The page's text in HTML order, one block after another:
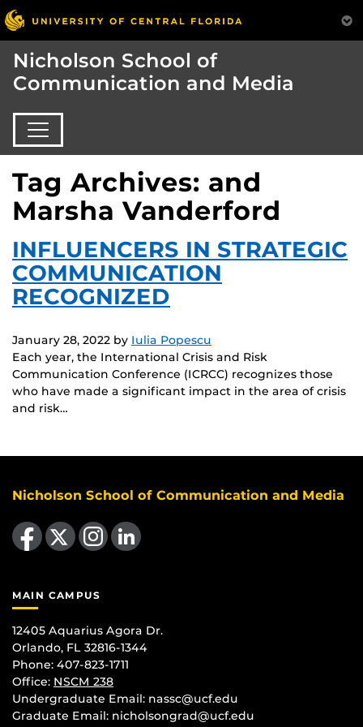
Nicholson School of
Communication and Media
Tag Archives: and
Marsha Vanderford
INFLUENCERS IN STRATEGIC
COMMUNICATION
RECOGNIZED
January 28, 2022 by Iulia Popescu
Each year, the International Crisis and Risk
Communication Conference (ICRCC) recognizes those
who have made a significant impact in the area of crisis
and risk…
Nicholson School of Communication and Media
Like us on Facebook Find us on Instagram
View our LinkedIn page
MAIN CAMPUS
12405 Aquarius Agora Dr.
Orlando, FL 32816-1344
Phone: 407-823-1711
Office: NSCM 238
Undergraduate Email: nassc@ucf.edu
Graduate Email: nicholsongrad@ucf.edu